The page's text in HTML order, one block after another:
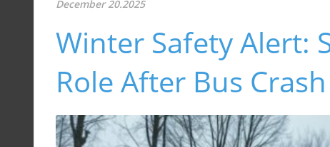
December 20.2025
Winter Safety Alert:
Role After Bus Crash